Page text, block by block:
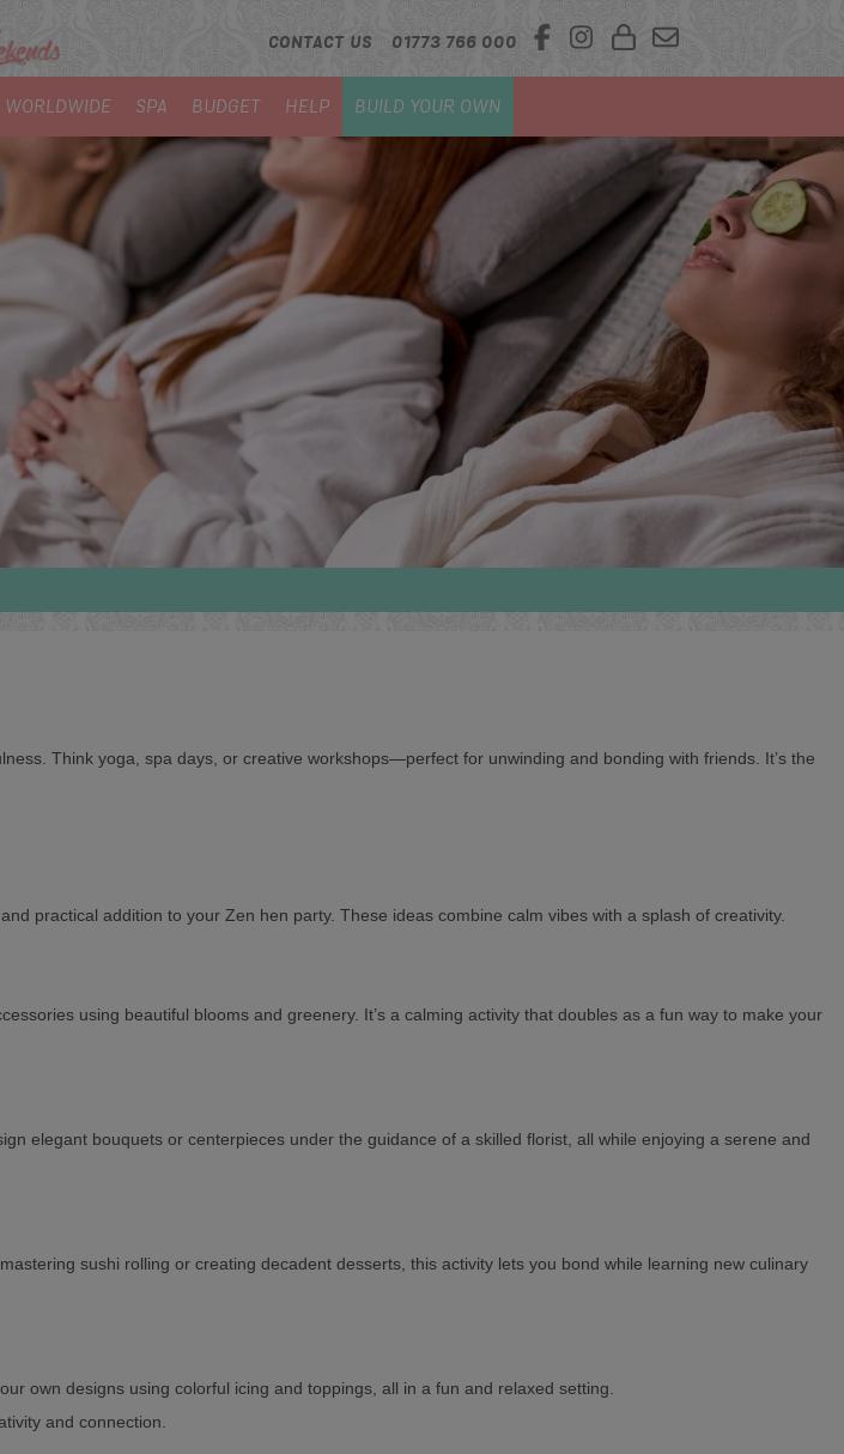
CONTACT US 01773 766 000
WORLDWIDE SPA BUDGET HELP BUILD YOUR OWN
Think yoga, spa days, or creative workshops—perfect for unwinding and bonding with friends. It’s the
practical addition to your Zen hen party. These ideas combine calm vibes with a splash of creativity.
using beautiful blooms and greenery. It’s a calming activity that doubles as a fun way to make your
elegant bouquets or centerpieces under the guidance of a skilled florist, all while enjoying a serene and
sushi rolling or creating decadent desserts, this activity lets you bond while learning new culinary
own designs using colorful icing and toppings, all in a fun and relaxed setting.
and connection.